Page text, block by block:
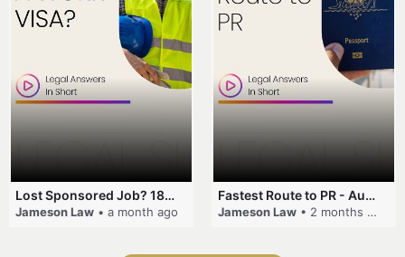
Lost Sponsored Job? 180-Day Rule! #EmployerSponsorship #482Visa #VisaCancellation #Australia #shorts
Jameson Law • a month ago
Fastest Route to PR - Australia #EmployerSponsorship #PR2026 #AustralianVisa #SkillsInDemand #shorts
Jameson Law • 2 months ago